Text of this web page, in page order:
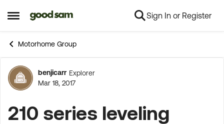
Open Side Menu
Skip to content Sign In or Register
Motorhome Group
Forum Discussion
benjicarr Explorer
Mar 18, 2017
210 series leveling